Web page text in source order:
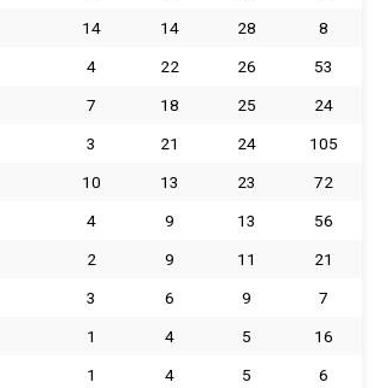
14 14 28
8
4 22 26
53
7 18 25
24
3 21 24
105
10 13 23
72
4 9 13
56
2 9 11
21
3 6 9
7
1 4 5
16
1 4 5
6